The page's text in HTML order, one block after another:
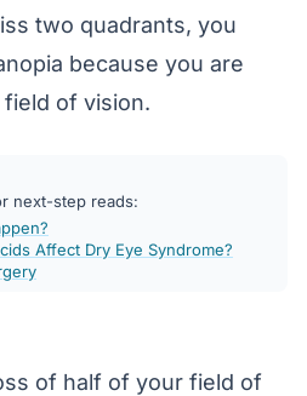
two quadrants, you
because you are
of vision.
next-step reads:
Affect Dry Eye Syndrome?
of half of your field of